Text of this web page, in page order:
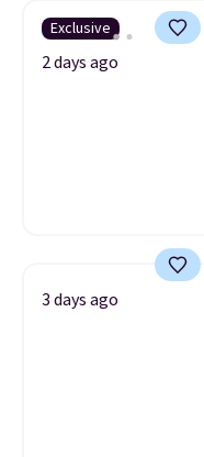
Exclusive
2 days ago
3 days ago